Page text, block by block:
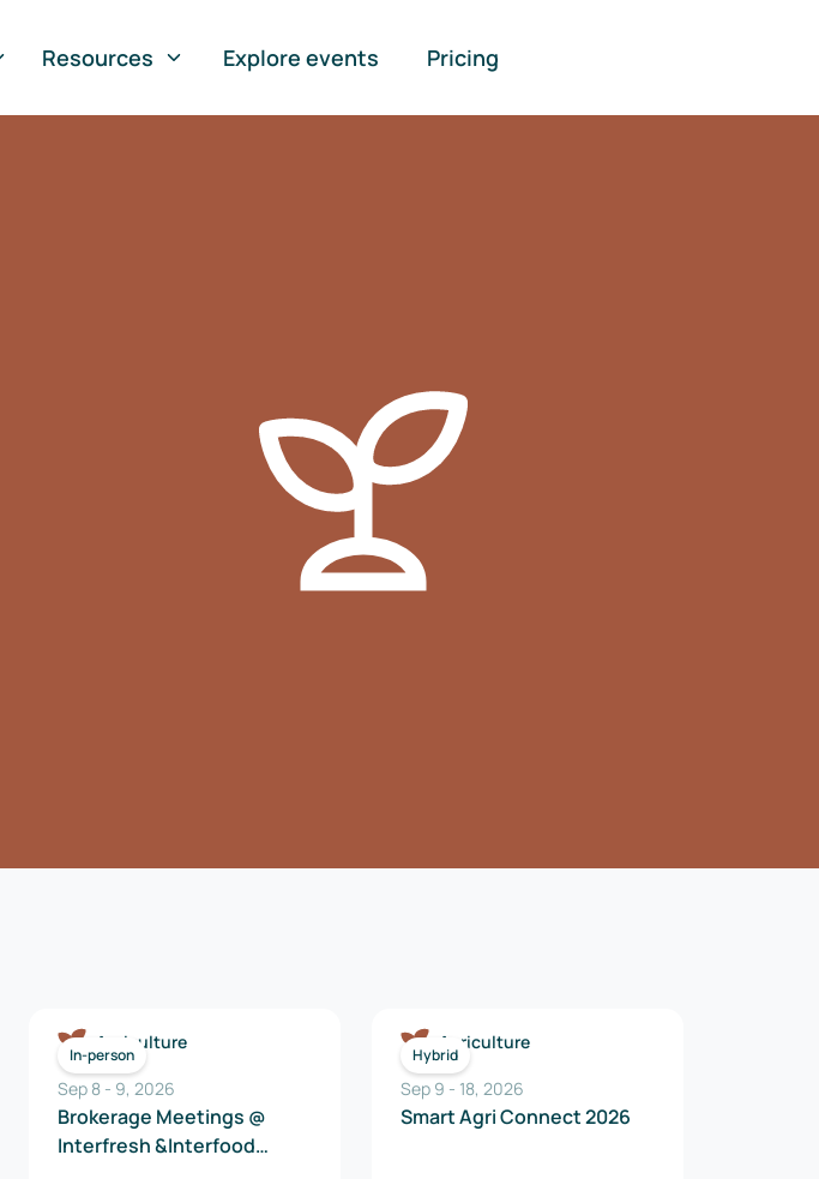
Resources Explore events Pricing
In-person
Agriculture
Sep 8 - 9, 2026
Brokerage Meetings @
Interfresh &Interfood
Hybrid
Agriculture
Sep 9 - 18, 2026
Smart Agri Connect 2026